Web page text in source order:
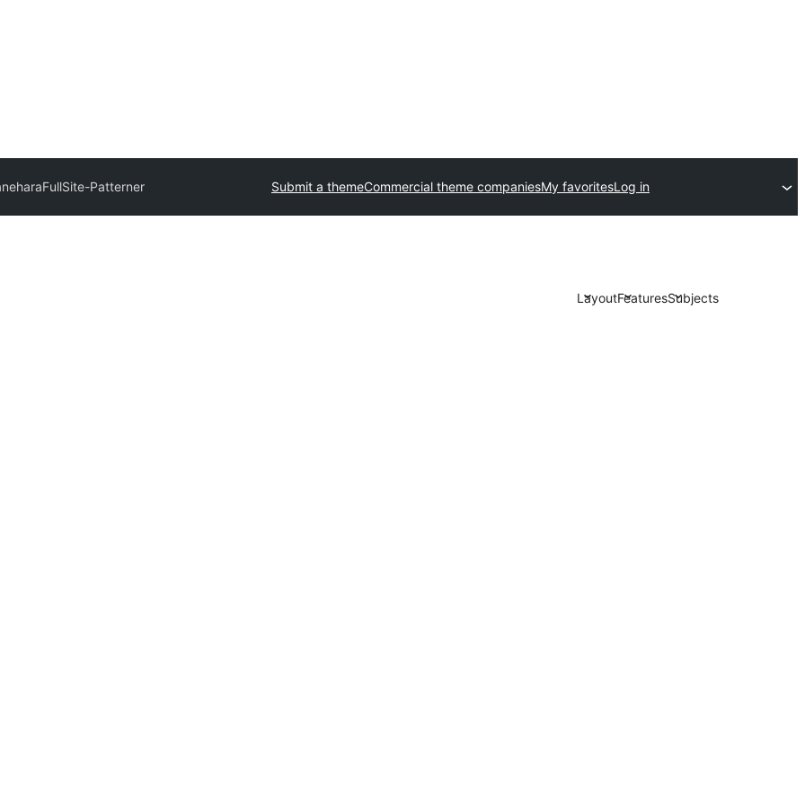
FullSite-Patterner Submit a themeCommercial theme companiesMy favoritesLog in
LayoutFeaturesSubjects